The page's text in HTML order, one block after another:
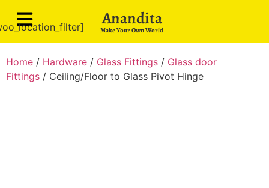
Anandita
Make Your Own World
Home / Hardware / Glass Fittings / Glass door
Fittings / Ceiling/Floor to Glass Pivot Hinge